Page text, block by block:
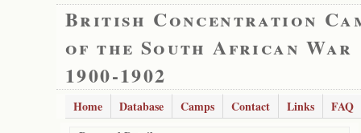
British Concentration
of the South African War
1900-1902
Home Database Camps Contact Links
FAQ